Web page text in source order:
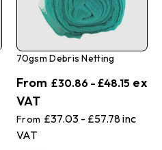
70gsm Debris Netting
£37.03 - £57.78
£30.86 - £48.15